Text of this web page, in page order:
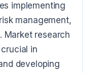
implementing
management,
Market research
in
developing